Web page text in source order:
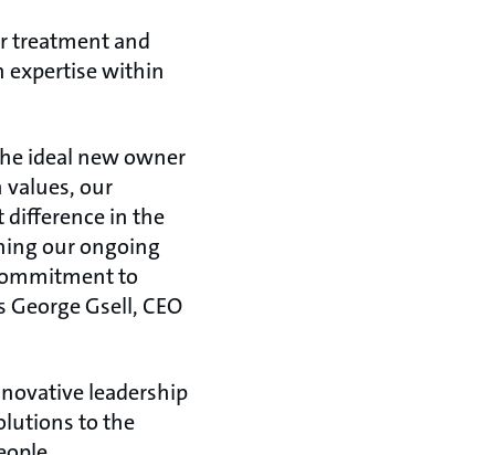
treatment and
expertise within
ideal new owner
values, our
difference in the
our ongoing
to
Gsell, CEO
leadership
to the